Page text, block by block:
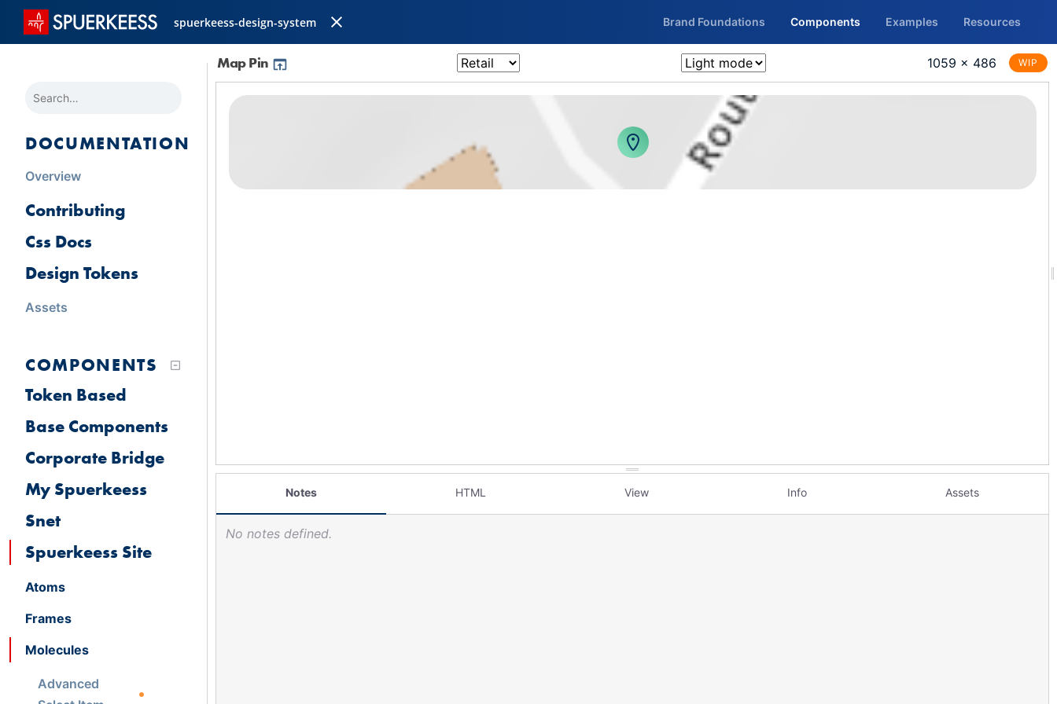
spuerkeess-design-system Brand Foundations Components Examples Resources
Map Pin 1059 × 486 WIP
Notes HTML View Info Assets
No notes defined.
DOCUMENTATION
Overview
Contributing
Css Docs
Design Tokens
Assets
COMPONENTS
Token Based
Base Components
Corporate Bridge
My Spuerkeess
Snet
Spuerkeess Site
Atoms
Frames
Molecules
Advanced